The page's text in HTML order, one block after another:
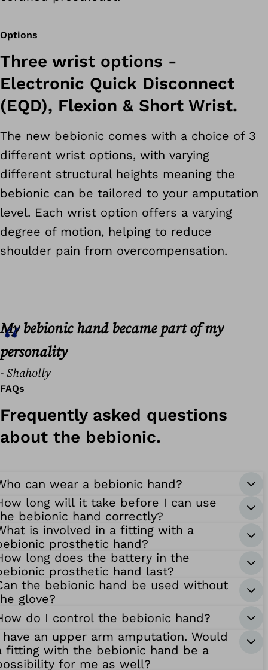
Options
Three wrist options -
Electronic Quick Disconnect
(EQD), Flexion & Short Wrist.
The new bebionic comes with a choice of 3
different wrist options, with varying
different structural heights meaning the
bebionic can be tailored to your amputation
level. Each wrist option offers a varying
degree of motion, helping to reduce
shoulder pain from overcompensation.
My bebionic hand became part of my
personality
- Shaholly
FAQs
Frequently asked questions
about the bebionic.
can wear a bebionic hand?
long will it take before I can use
bebionic hand correctly?
is involved in a fitting with a
prosthetic hand?
long does the battery in the
prosthetic hand last?
the bebionic hand be used without
glove?
do I control the bebionic hand?
have an upper arm amputation. Would
fitting with the bebionic hand be a
for me as well?